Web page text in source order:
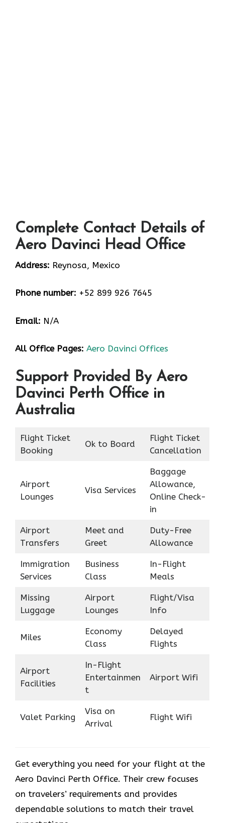
Complete Contact Details of
Aero Davinci Head Office
Address: Reynosa, Mexico
Phone number: +52 899 926 7645
Email: N/A
All Office Pages: Aero Davinci Offices
Support Provided By Aero
Davinci Perth Office in
Australia
Flight Ticket
Booking
Ok to Board
Flight Ticket
Cancellation
Airport
Lounges
Visa Services
Baggage
Allowance,
Online Check-
in
Airport
Transfers
Meet and
Greet
Duty-Free
Allowance
Immigration
Services
Business
Class
In-Flight
Meals
Missing
Luggage
Airport
Lounges
Flight/Visa
Info
Miles
Economy
Class
Delayed
Flights
Airport
Facilities
In-Flight
Entertainmen
t
Airport Wifi
Valet Parking
Visa on
Arrival
Flight Wifi
Get everything you need for your flight at the
Aero Davinci Perth Office. Their crew focuses
on travelers’ requirements and provides
dependable solutions to match their travel